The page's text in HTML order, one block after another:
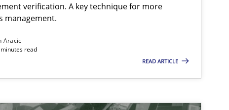
verification. A key technique for more
management.
Aracic
read
READ ARTICLE
Studies and Research Skills